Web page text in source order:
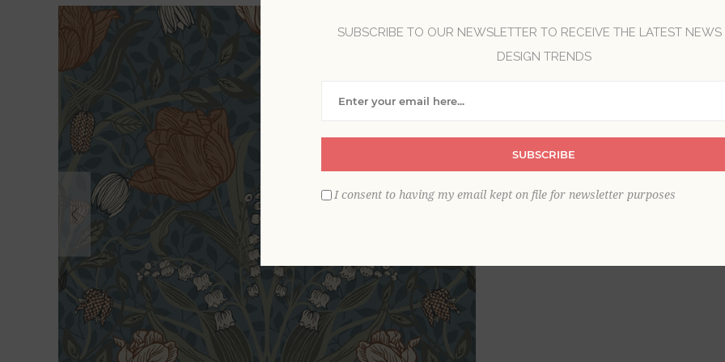
Brand: A-Street Prints
Item*
SUBSCRIBE TO OUR NEWSLETTER TO RECEIVE THE LATEST
DESIGN TRENDS
SUBSCRIBE
I consent to having my email kept on file for newsletter purposes